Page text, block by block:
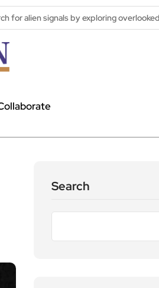
exploring overlooked radio frequencies
Search